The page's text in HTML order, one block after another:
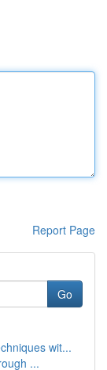
Report Page
Go
wit...
...